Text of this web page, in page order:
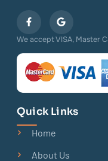
We accept VISA, Master
Quick Links
Home
About Us